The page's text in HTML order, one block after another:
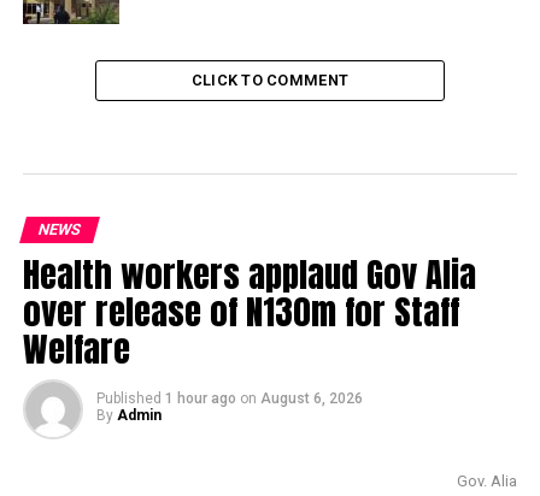
CLICK TO COMMENT
NEWS
Health workers applaud Gov Alia
over release of N130m for Staff
Welfare
Published 1 hour ago on August 6, 2026
By Admin
Gov. Alia